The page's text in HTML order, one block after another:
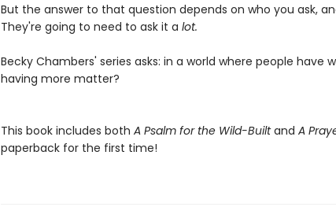
But the answer to that question depends on who you ask,
They're going to need to ask it a lot.
Becky Chambers' series asks: in a world where people have
having more matter?
This book includes both A Psalm for the Wild-Builtand A
paperback for the first time!